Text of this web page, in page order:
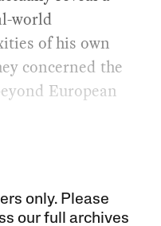
world
of his own
concerned the
European
only. Please
our full archives